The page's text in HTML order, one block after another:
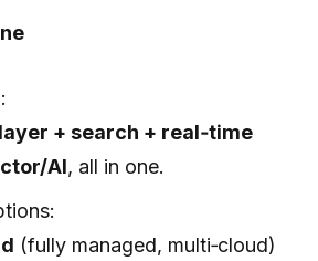
+ search + real‑time
AI, all in one.
(fully managed, multi‑cloud)